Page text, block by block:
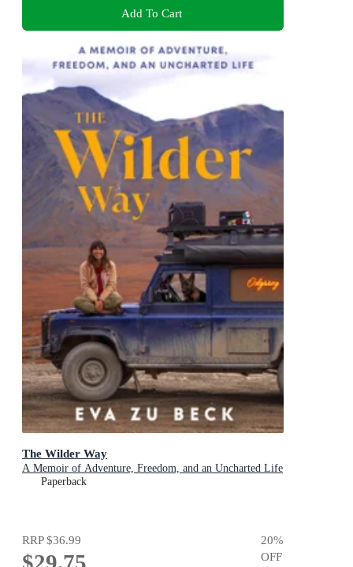
Add To Cart
The Wilder Way
A Memoir of Adventure, Freedom, and an Uncharted Life
Paperback
RRP$36.99 20%
OFF